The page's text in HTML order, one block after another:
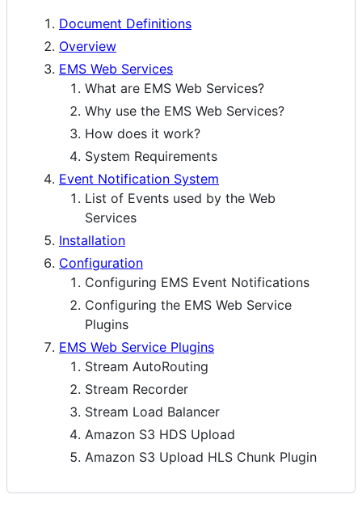
Document Definitions
Overview
EMS Web Services
What are EMS Web Services?
Why use the EMS Web Services?
How does it work?
System Requirements
Event Notification System
List of Events used by the Web
Services
Installation
Configuration
Configuring EMS Event Notifications
Configuring the EMS Web Service
Plugins
EMS Web Service Plugins
Stream AutoRouting
Stream Recorder
Stream Load Balancer
Amazon S3 HDS Upload
Amazon S3 Upload HLS Chunk Plugin